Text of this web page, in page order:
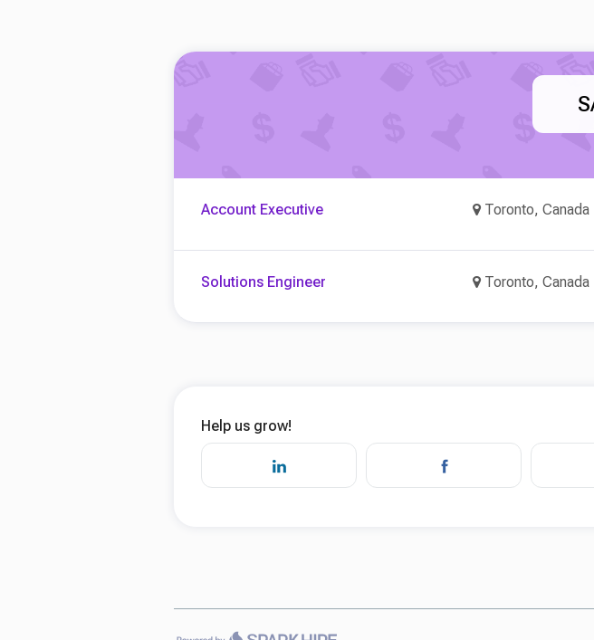
Account Executive Toronto, Canada
Solutions Engineer Toronto, Canada